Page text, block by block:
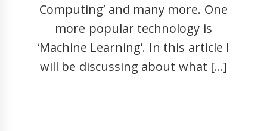
Computing’ and many more. One
more popular technology is
‘Machine Learning’. In this article I
will be discussing about what […]